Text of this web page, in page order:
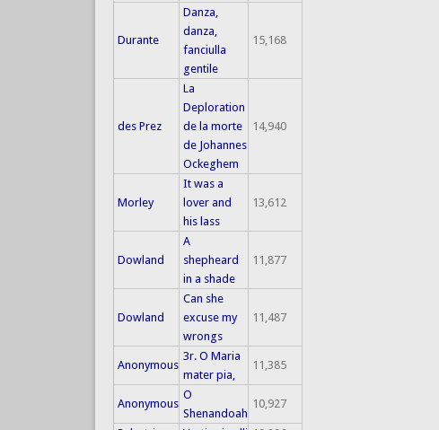
Durante
Danza,
danza,
fanciulla
gentile
15,168
des Prez
La
Deploration
de la morte
de Johannes
Ockeghem
14,940
Morley
It was a
lover and
his lass
13,612
Dowland
A
shepheard
in a shade
11,877
Dowland
Can she
excuse my
wrongs
11,487
Anonymous
3r. O Maria
mater pia,
11,385
Anonymous
O
Shenandoah
10,927